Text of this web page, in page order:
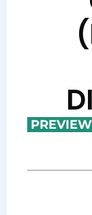
PREVIEW